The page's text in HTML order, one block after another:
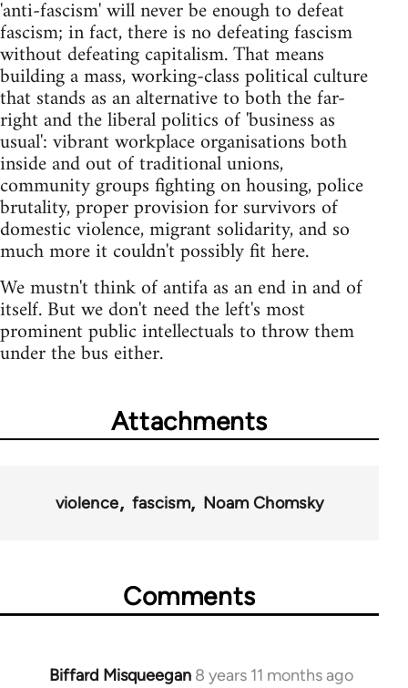
'anti-fascism' will never be enough to defeat
fascism; in fact, there is no defeating fascism
without defeating capitalism. That means
building a mass, working-class political culture
that stands as an alternative to both the far-
right and the liberal politics of 'business as
usual': vibrant workplace organisations both
inside and out of traditional unions,
community groups fighting on housing, police
brutality, proper provision for survivors of
domestic violence, migrant solidarity, and so
much more it couldn't possibly fit here.
We mustn't think of antifa as an end in and of
itself. But we don't need the left's most
prominent public intellectuals to throw them
under the bus either.
Attachments
violence fascism Noam Chomsky
Comments
Biffard Misqueegan 8 years 11 months ago
In